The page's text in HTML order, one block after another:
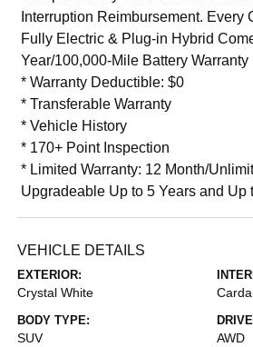
Interruption Reimbursement. Every
Fully Electric & Plug-in Hybrid
Year/100,000-Mile Battery Warranty
* Warranty Deductible: $0
* Transferable Warranty
* Vehicle History
* 170+ Point Inspection
* Limited Warranty: 12 Month/
Upgradeable Up to 5 Years and Up
VEHICLE DETAILS
EXTERIOR:
Crystal White
BODY TYPE:
SUV AWD